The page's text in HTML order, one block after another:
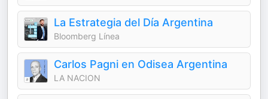
La Estrategia del Día Argentina
Bloomberg Línea
Carlos Pagni en Odisea Argentina
LA NACION